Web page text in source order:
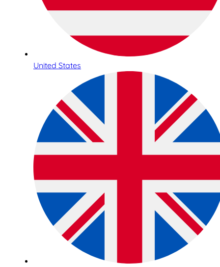
United States